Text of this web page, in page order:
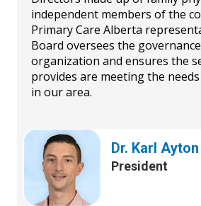
independent members of the
Primary Care Alberta
Board oversees the
organization and ensures the
provides are meeting the
in our area.
Dr. Karl Ayton
President